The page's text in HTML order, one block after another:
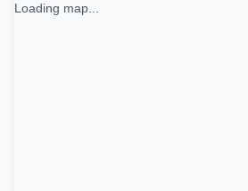
Loading map...